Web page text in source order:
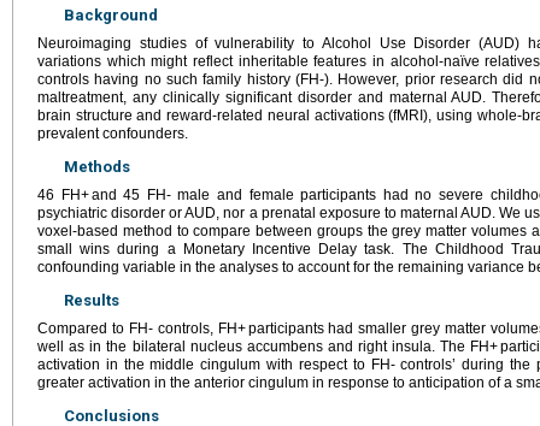
Background
Neuroimaging studies of vulnerability to Alcohol Use Disorder (AUD)
variations which might reflect inheritable features in alcohol-naïve
controls having no such family history (FH-). However, prior research did
maltreatment, any clinically significant disorder and maternal AUD.
brain structure and reward-related neural activations (fMRI), using whole-
prevalent confounders.
Methods
46 FH+ and 45 FH- male and female participants had no severe
psychiatric disorder or AUD, nor a prenatal exposure to maternal AUD. We
voxel-based method to compare between groups the grey matter volumes
small wins during a Monetary Incentive Delay task. The Childhood
confounding variable in the analyses to account for the remaining variance
Results
Compared to FH- controls, FH+ participants had smaller grey matter
well as in the bilateral nucleus accumbens and right insula. The FH+
activation in the middle cingulum with respect to FH- controls’ during
greater activation in the anterior cingulum in response to anticipation of a
Conclusions